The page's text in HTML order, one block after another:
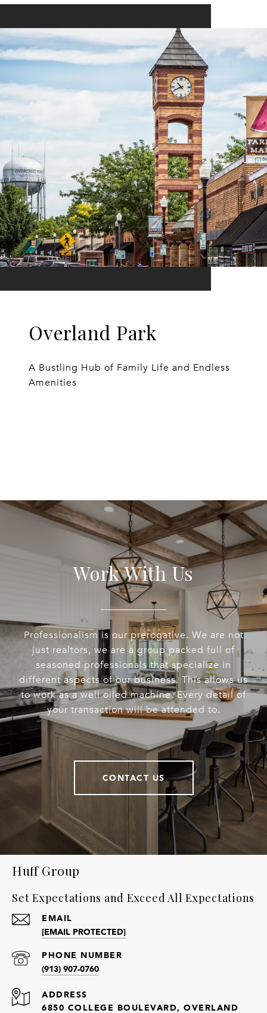
Overland Park
A Bustling Hub of Family Life and Endless
Amenities
Work With Us
Professionalism is our prerogative. We are not
just realtors, we are a group packed full of
seasoned professionals that specialize in
different aspects of our business. This allows us
to work as a well oiled machine. Every detail of
your transaction will be attended to.
CONTACT US
Huff Group
Set Expectations and Exceed All Expectations
EMAIL
[EMAIL PROTECTED]
PHONE NUMBER
(913) 907-0760
ADDRESS
6850 COLLEGE BOULEVARD, OVERLAND